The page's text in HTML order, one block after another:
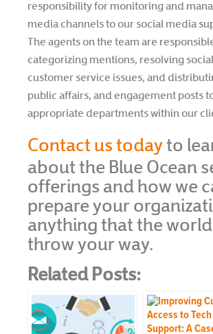
responsibility for monitoring and
media channels to our social media
The agents on the team are
categorizing mentions, resolving
customer service issues, and
public affairs, and engagement posts
appropriate departments within our
Contact us todayto
about the Blue Ocean
offerings and how we
prepare your
anything that the
throw your way.
Related Posts: